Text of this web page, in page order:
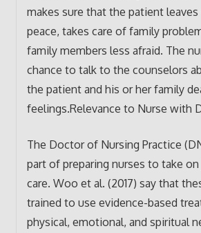
makes sure that the patient
peace, takes care of family
family members less afraid. The
chance to talk to the counselors
the patient and his or her family
feelings.Relevance to Nurse with
The Doctor of Nursing Practice
part of preparing nurses to take
care. Woo et al. (2017) say that
trained to use evidence-based
physical, emotional, and spiritual